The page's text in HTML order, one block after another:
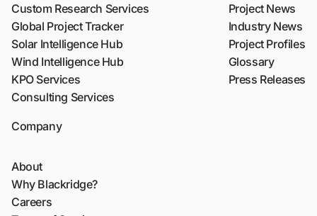
Custom Research Services
Global Project Tracker
Solar Intelligence Hub
Wind Intelligence Hub
KPO Services
Consulting Services
Project News
Industry News
Project Profiles
Glossary
Press Releases
Company
About
Why Blackridge?
Careers